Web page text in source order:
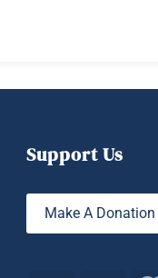
Support Us
Make A Donation